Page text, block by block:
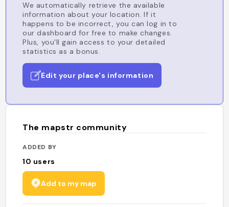
We automatically retrieve the available
information about your location. If it
happens to be incorrect, you can log in to
our dashboard for free to make changes.
Plus, you'll gain access to your detailed
statistics as a bonus.
Edit your place's information
The mapstr community
ADDED BY
10 users
Add to my map